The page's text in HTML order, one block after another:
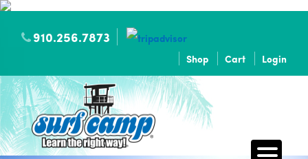
910.256.7873
Shop Cart Login